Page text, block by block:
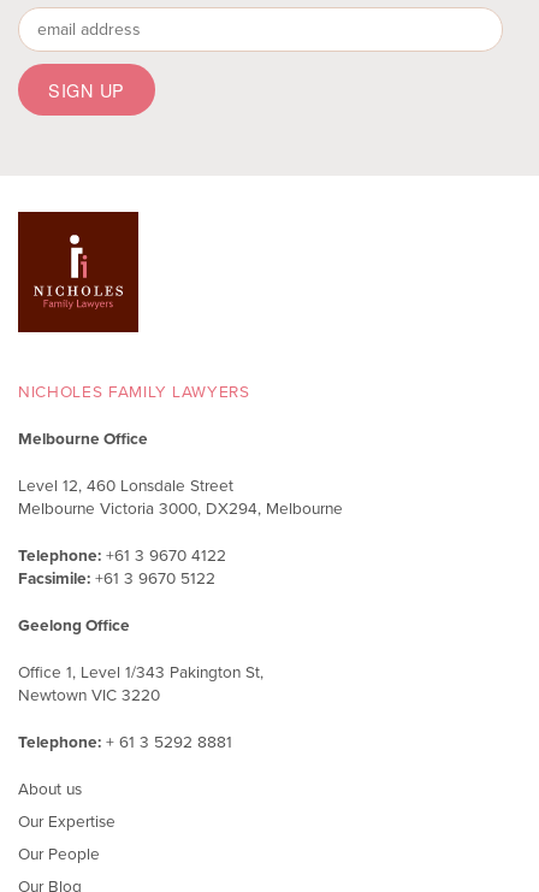
NICHOLES FAMILY LAWYERS
Melbourne Office
Level 12, 460 Lonsdale Street
Melbourne Victoria 3000, DX294, Melbourne
Telephone: +61 3 9670 4122
Facsimile: +61 3 9670 5122
Geelong Office
Office 1, Level 1/343 Pakington St,
Newtown VIC 3220
Telephone: + 61 3 5292 8881
About us
Our Expertise
Our People
Our Blog